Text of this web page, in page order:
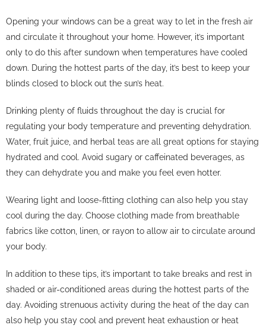
Opening your windows can be a great way to let in the fresh air
and circulate it throughout your home. However, it’s important
only to do this after sundown when temperatures have cooled
down. During the hottest parts of the day, it’s best to keep your
blinds closed to block out the sun’s heat.
Drinking plenty of fluids throughout the day is crucial for
regulating your body temperature and preventing dehydration.
Water, fruit juice, and herbal teas are all great options for staying
hydrated and cool. Avoid sugary or caffeinated beverages, as
they can dehydrate you and make you feel even hotter.
Wearing light and loose-fitting clothing can also help you stay
cool during the day. Choose clothing made from breathable
fabrics like cotton, linen, or rayon to allow air to circulate around
your body.
In addition to these tips, it’s important to take breaks and rest in
shaded or air-conditioned areas during the hottest parts of the
day. Avoiding strenuous activity during the heat of the day can
also help you stay cool and prevent heat exhaustion or heat